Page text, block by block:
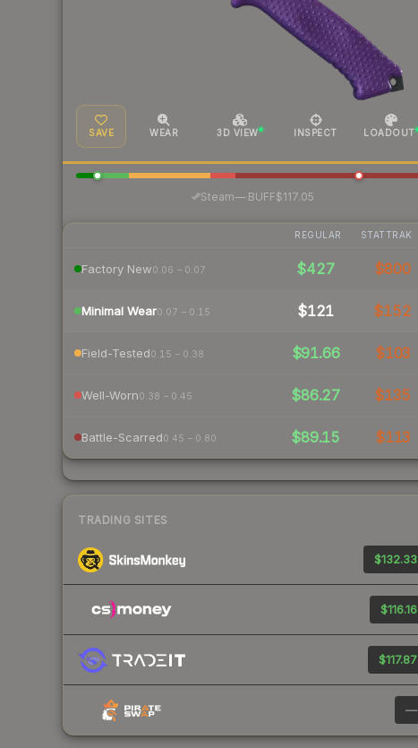
SAVE WEAR 3D VIEW INSPECT LOADOUT
Steam—· BUFF$117.05
REGULAR STATTRAK
Factory New0.06 – 0.07 $427 $800
Minimal Wear0.07 – 0.15 $121 $152
Field-Tested0.15 – 0.38 $91.66 $103
Well-Worn0.38 – 0.45 $86.27 $135
Battle-Scarred0.45 – 0.80 $89.15 $113
TRADING SITES
$132.33
$116.16
$117.87
—